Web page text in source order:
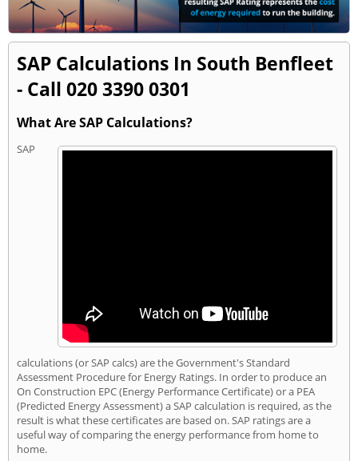
SAP Calculations In South Benfleet
- Call 020 3390 0301
What Are SAP Calculations?
SAP
calculations (or SAP calcs) are the Government's Standard
Assessment Procedure for Energy Ratings. In order to produce an
On Construction EPC (Energy Performance Certificate) or a PEA
(Predicted Energy Assessment) a SAP calculation is required, as the
result is what these certificates are based on. SAP ratings are a
useful way of comparing the energy performance from home to
home.